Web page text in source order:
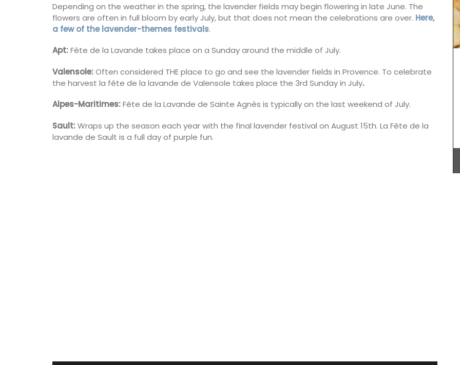
Depending on the weather in the spring, the lavender fields may begin flowering in late June. The
flowers are often in full bloom by early July, but that does not mean the celebrations are over. Here,
a few of the lavender-themes festivals.
Apt:Fête de la Lavande takes place on a Sunday around the middle of July.
Valensole:Often considered THE place to go and see the lavender fields in Provence. To celebrate
the harvest la fête de la lavande de Valensole takes place the 3rd Sunday in July.
Alpes-Maritimes:Fête de la Lavande de Sainte Agnès is typically on the last weekend of July.
Sault:Wraps up the season each year with the final lavender festival on August 15th. La Fête de la
lavande de Sault is a full day of purple fun.
Maison Pichon is known for its distinctive
corbeilles tressées, intricately braided ceramic
Chosen by My French Country Home at Château